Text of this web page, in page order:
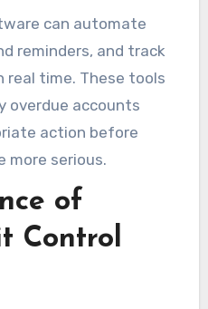
can automate
reminders, and track
real time. These tools
overdue accounts
action before
more serious.
of
Control